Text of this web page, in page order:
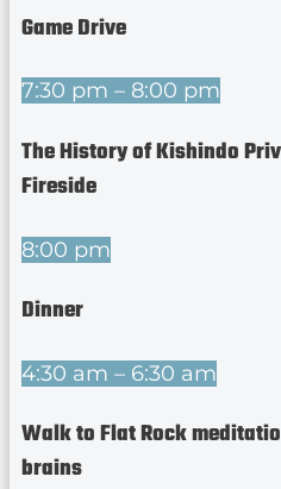
Game Drive
7:30 pm – 8:00 pm
The History of Kishindo
Fireside
8:00 pm
Dinner
4:30 am – 6:30 am
Walk to Flat Rock
brains